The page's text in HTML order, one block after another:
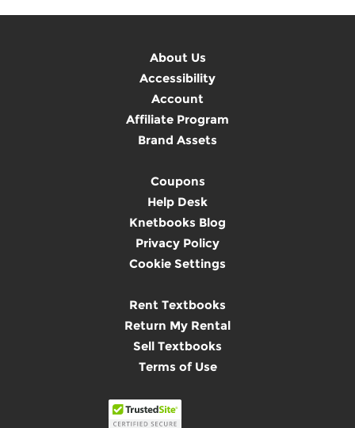
About Us
Accessibility
Account
Affiliate Program
Brand Assets
Coupons
Help Desk
Knetbooks Blog
Privacy Policy
Cookie Settings
Rent Textbooks
Return My Rental
Sell Textbooks
Terms of Use